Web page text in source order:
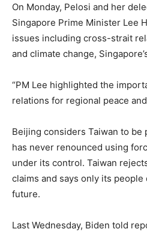
On Monday, Pelosi and her
Singapore Prime Minister Lee
issues including cross-strait
and climate change,
“PM Lee highlighted the
relations for regional peace
Beijing considers Taiwan to
has never renounced using
under its control. Taiwan
claims and says only its people
future.
Last Wednesday, Biden told